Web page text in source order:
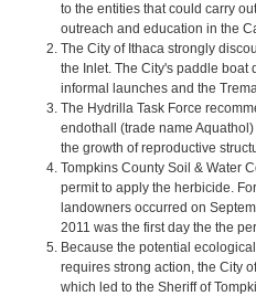
to the entities that could carry
outreach and education in the
The City of Ithaca strongly
the Inlet. The City's paddle boat
informal launches and the
The Hydrilla Task Force
endothall (trade name
the growth of reproductive
Tompkins County Soil & Water
permit to apply the herbicide.
landowners occurred on
2011 was the first day the the
Because the potential
requires strong action, the City
which led to the Sheriff of